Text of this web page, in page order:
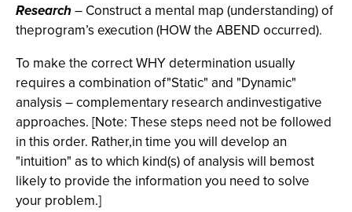
Research– Construct a mental map (understanding) of
theprogram’s execution (HOW the ABEND occurred).
To make the correct WHY determination usually
requires a combination of"Static" and "Dynamic"
analysis – complementary research andinvestigative
approaches. [Note: These steps need not be followed
in this order. Rather,in time you will develop an
"intuition" as to which kind(s) of analysis will bemost
likely to provide the information you need to solve
your problem.]